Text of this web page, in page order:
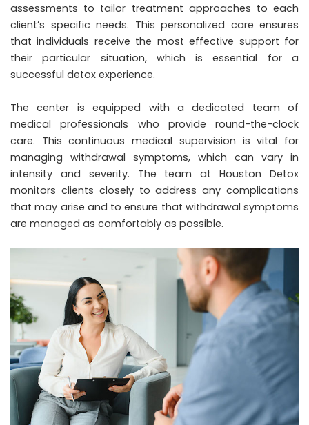
assessments to tailor treatment approaches to each
client’s specific needs. This personalized care ensures
that individuals receive the most effective support for
their particular situation, which is essential for a
successful detox experience.
The center is equipped with a dedicated team of
medical professionals who provide round-the-clock
care. This continuous medical supervision is vital for
managing withdrawal symptoms, which can vary in
intensity and severity. The team at Houston Detox
monitors clients closely to address any complications
that may arise and to ensure that withdrawal symptoms
are managed as comfortably as possible.